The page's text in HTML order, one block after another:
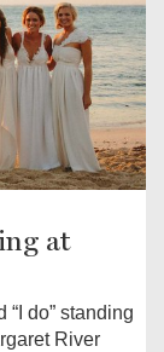
at
do” standing
River